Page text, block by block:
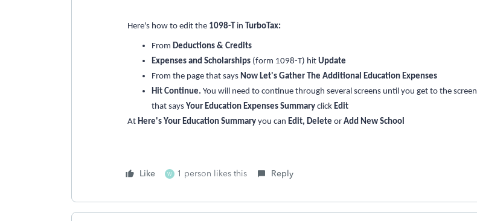
Here's how to edit the 1098-T in TurboTax:
From Deductions & Credits
Expenses and Scholarships (form 1098-T) hit Update
From the page that says Now Let's Gather The Additional Education Expenses
Hit Continue. You will need to continue through several screens until you get to the screen
that says Your Education Expenses Summary click Edit
At Here's Your Education Summary you can Edit, Delete or Add New School
Like W 1 person likes this Reply